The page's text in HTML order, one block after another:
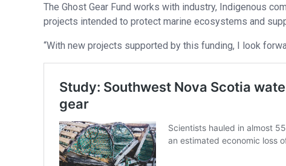
The Ghost Gear Fund works with industry, Indigenous
projects intended to protect marine ecosystems and
“With new projects supported by this funding, I look